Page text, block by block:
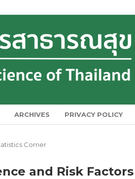
ARCHIVES PRIVACY POLICY
Corner
and Risk Factors